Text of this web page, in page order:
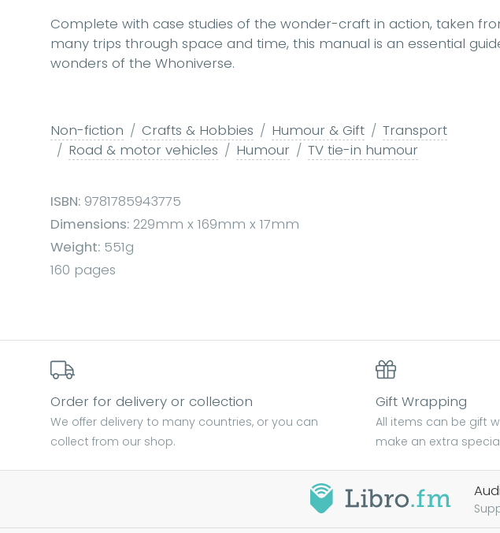
Complete with case studies of the wonder-craft in action, taken from
many trips through space and time, this manual is an essential
wonders of the Whoniverse.
Non-fiction Crafts & Hobbies Humour & Gift
Transport
Road & motor vehicles
Humour TV tie-in humour
ISBN: 9781785943775
Dimensions: 229mm x 169mm x 17mm
Weight: 551g
160 pages
Order for delivery or collection
We offer delivery to many countries, or you can
collect from our shop.
Gift Wrapping
All items can be gift
make an extra